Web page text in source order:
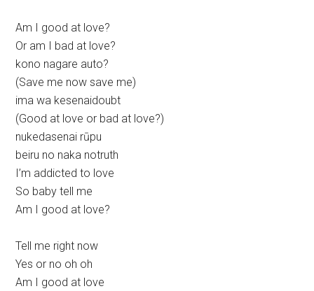
Am I good at love?
Or am I bad at love?
kono nagare auto?
(Save me now save me)
ima wa kesenaidoubt
(Good at love or bad at love?)
nukedasenai rūpu
beiru no naka notruth
I’m addicted to love
So baby tell me
Am I good at love?
Tell me right now
Yes or no oh oh
Am I good at love